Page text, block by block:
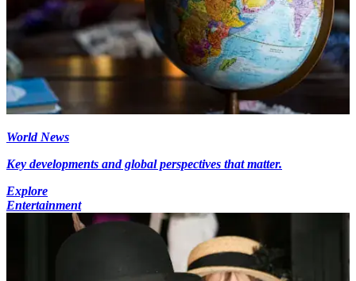
World News
Key developments and global perspectives that matter.
Explore
Entertainment